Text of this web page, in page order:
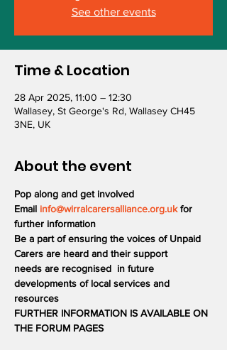
See other events
Time & Location
28 Apr 2025, 11:00 – 12:30
Wallasey, St George's Rd, Wallasey CH45
3NE, UK
About the event
Pop along and get involved
Email info@wirralcarersalliance.org.uk for
further information
Be a part of ensuring the voices of Unpaid
Carers are heard and their support
needs are recognised  in future
developments of local services and
resources
FURTHER INFORMATION IS AVAILABLE ON
THE FORUM PAGES